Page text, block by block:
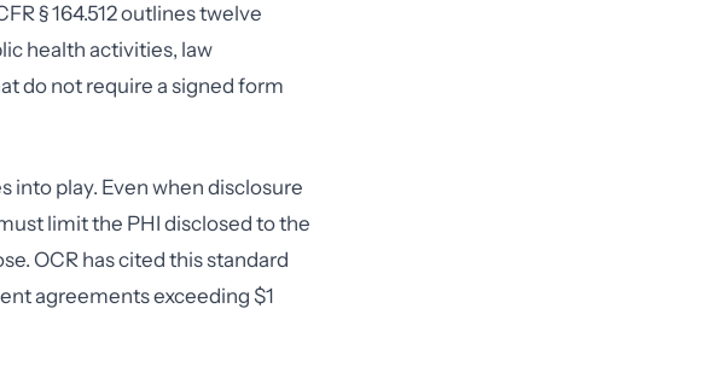
§ 164.512 outlines twelve
health activities, law
do not require a signed form
into play. Even when disclosure
limit the PHI disclosed to the
OCR has cited this standard
agreements exceeding $1